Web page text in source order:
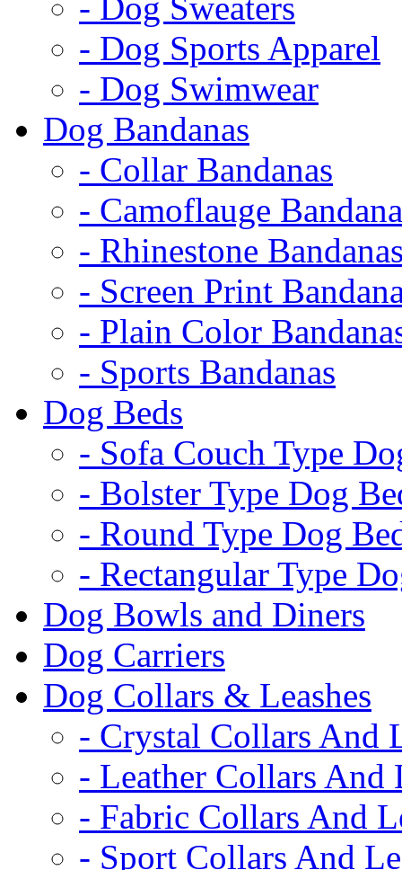
- Dog Sports Apparel
- Dog Swimwear
Dog Bandanas
- Collar Bandanas
- Camoflauge
- Rhinestone
- Screen Print
- Plain Color
- Sports Bandanas
Dog Beds
- Sofa Couch Type
- Bolster Type Dog
- Round Type Dog
- Rectangular Type
Dog Bowls and Diners
Dog Carriers
Dog Collars & Leashes
- Crystal Collars And
- Leather Collars And
- Fabric Collars And
- Sport Collars And